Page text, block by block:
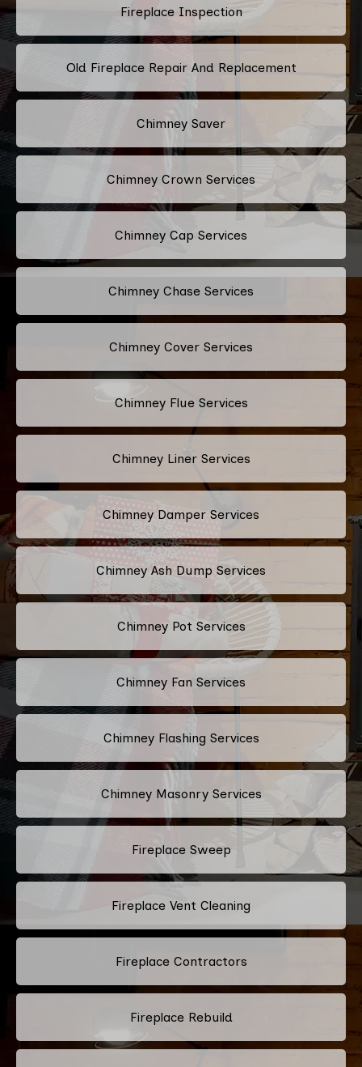
Fireplace Inspection
Old Fireplace Repair And Replacement
Chimney Saver
Chimney Crown Services
Chimney Cap Services
Chimney Chase Services
Chimney Cover Services
Chimney Flue Services
Chimney Liner Services
Chimney Damper Services
Chimney Ash Dump Services
Chimney Pot Services
Chimney Fan Services
Chimney Flashing Services
Chimney Masonry Services
Fireplace Sweep
Fireplace Vent Cleaning
Fireplace Contractors
Fireplace Rebuild